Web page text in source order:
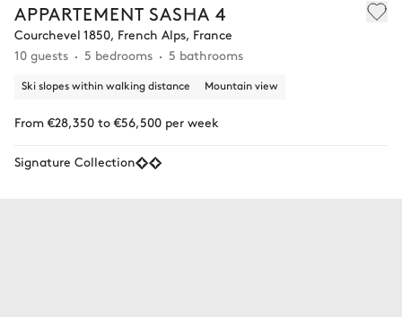
APPARTEMENT SASHA 4
Courchevel 1850, French Alps, France
10 guests
5 bedrooms 5 bathrooms
Ski slopes within walking distance Mountain view
From €28,350 to €56,500 per week
Signature Collection